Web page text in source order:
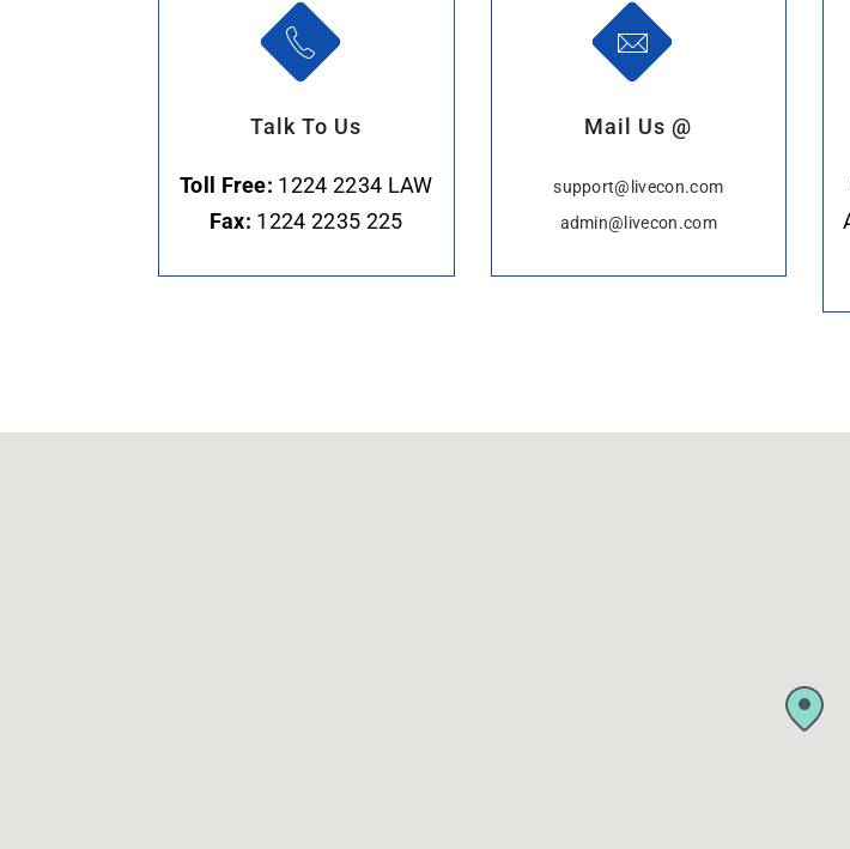
Talk To Us
Toll Free: 1224 2234 LAW
Fax: 1224 2235 225
Mail Us @
support@livecon.com
admin@livecon.com